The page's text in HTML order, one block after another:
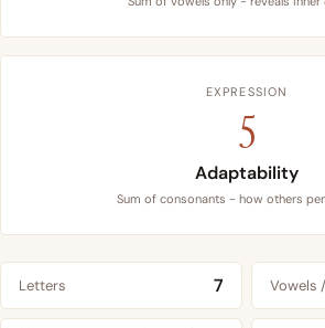
EXPRESSION
5
Adaptability
Sum of consonants - how others
Letters 7 Vowels